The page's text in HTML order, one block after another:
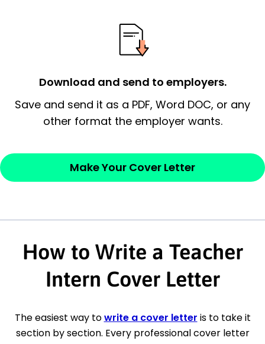
Thank the
Sincerely,
Download and send to employers.
Save and send it as a PDF, Word DOC, or any
other format the employer wants.
Make Your Cover Letter
How to Write a Teacher
Intern Cover Letter
The easiest way towrite a cover letter is to take it
section by section. Every professional cover letter